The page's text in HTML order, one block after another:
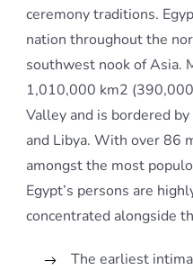
ceremony traditions.
nation throughout the
southwest nook of Asia.
1,010,000 km2
Valley and is bordered
and Libya. With over 86
amongst the most
Egypt’s persons are
concentrated alongside
The earliest